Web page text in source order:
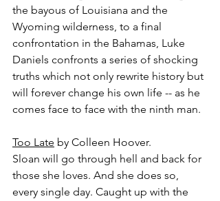
the bayous of Louisiana and the
Wyoming wilderness, to a final
confrontation in the Bahamas, Luke
Daniels confronts a series of shocking
truths which not only rewrite history but
will forever change his own life -- as he
comes face to face with the ninth man.
Too Late by Colleen Hoover.
Sloan will go through hell and back for
those she loves. And she does so,
every single day. Caught up with the